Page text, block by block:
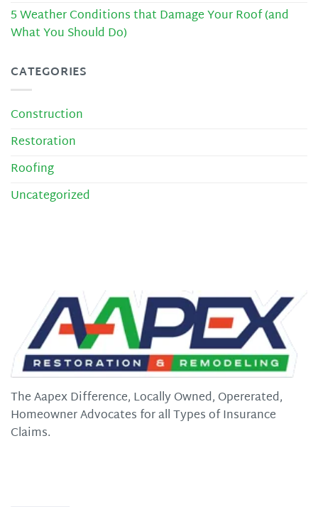
5 Weather Conditions that Damage Your Roof (and
What You Should Do)
CATEGORIES
Construction
Restoration
Roofing
Uncategorized
The Aapex Difference, Locally Owned, Opererated,
Homeowner Advocates for all Types of Insurance
Claims.